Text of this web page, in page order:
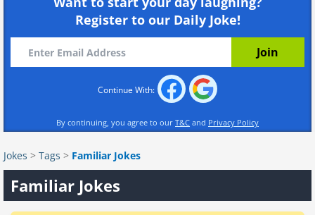
Register to our Daily Joke!
Continue With:
By continuing, you agree to our T&C and Privacy Policy
Jokes > Tags > Familiar Jokes
Familiar Jokes